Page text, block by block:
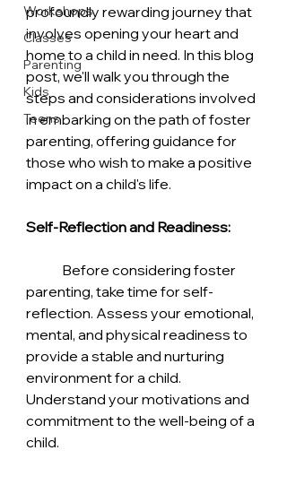
Workshops
Classes
Parenting
Kids
Teens
profoundly rewarding journey that
involves opening your heart and
home to a child in need. In this blog
post, we'll walk you through the
steps and considerations involved
in embarking on the path of foster
parenting, offering guidance for
those who wish to make a positive
impact on a child's life.
Self-Reflection and Readiness:
parenting, take time for self-
reflection. Assess your emotional,
mental, and physical readiness to
provide a stable and nurturing
environment for a child.
Understand your motivations and
commitment to the well-being of a
child.